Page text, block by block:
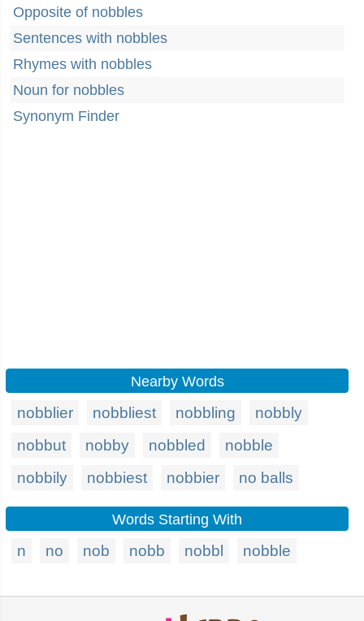
Opposite of nobbles
Sentences with nobbles
Rhymes with nobbles
Noun for nobbles
Synonym Finder
Nearby Words
nobblier nobbliest nobbling
nobbly
nobbut
nobby nobbled
nobble
nobbily
nobbiest nobbier no balls
Words Starting With
n no nob nobb nobbl nobble